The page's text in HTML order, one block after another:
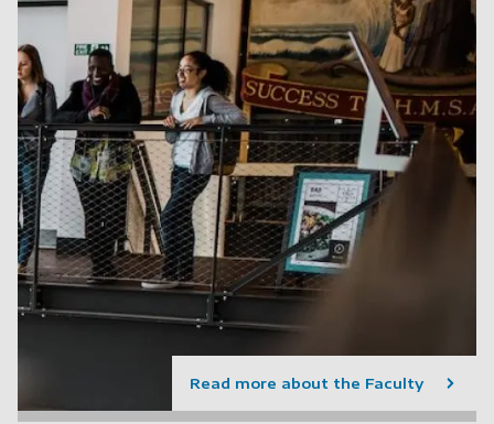
Read more about the Faculty